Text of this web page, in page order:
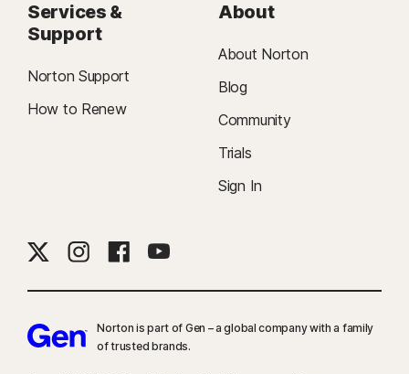
Services &
Support
Norton Support
How to Renew
About
About Norton
Blog
Community
Trials
Sign In
Norton is part of Gen – a global company with a family
of trusted brands.​